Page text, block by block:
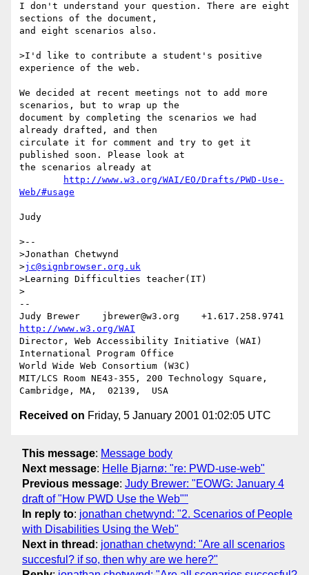
I don't understand your question. There are eight
sections of the document,
and eight scenarios also.
>I'd like to contribute a student's positive
experience of the web.
We decided at recent meetings not to add more
scenarios, but to wrap up the
document by completing the scenarios we had
already drafted, and then
circulate it for comment and try to get it
published soon. Please look at
the scenarios already at
http://www.w3.org/WAI/EO/Drafts/PWD-Use-
Web/#usage
Judy
>--
>Jonathan Chetwynd
>jc@signbrowser.org.uk
>Learning Difficulties teacher(IT)
>
--
http://www.w3.org/WAI
Director, Web Accessibility Initiative (WAI)
International Program Office
World Wide Web Consortium (W3C)
MIT/LCS Room NE43-355, 200 Technology Square,
Received on Friday, 5 January 2001 01:02:05 UTC
This message: Message body
Next message: Helle Bjarnø: "re: PWD-use-web"
Previous message: Judy Brewer: "EOWG: January 4
draft of "How PWD Use the Web""
In reply to: jonathan chetwynd: "2. Scenarios of People
with Disabilities Using the Web"
Next in thread : jonathan chetwynd: "Are all scenarios
succesful? if so, then why are we here?"